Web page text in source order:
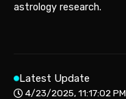
astrology research.
Latest Update
4/23/2025, 11:17:02 PM